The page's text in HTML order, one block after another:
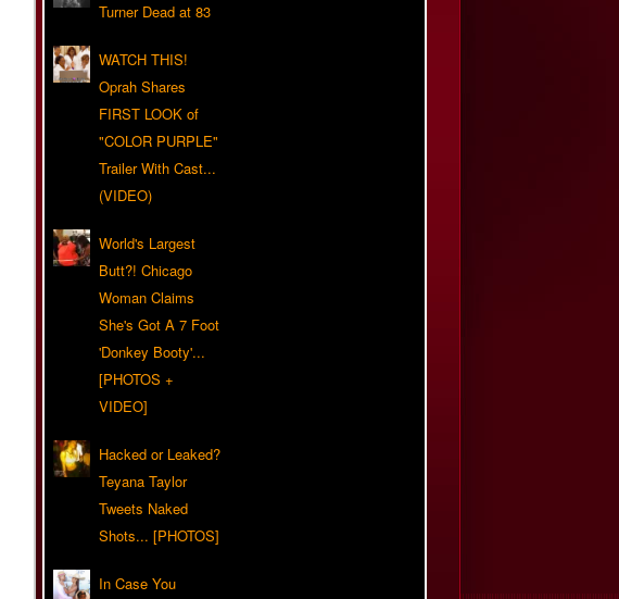
Turner Dead at 83
WATCH THIS!
Oprah Shares
FIRST LOOK of
"COLOR PURPLE"
Trailer With Cast...
(VIDEO)
World's Largest
Butt?! Chicago
Woman Claims
She's Got A 7 Foot
'Donkey Booty'...
[PHOTOS +
VIDEO]
Hacked or Leaked?
Teyana Taylor
Tweets Naked
Shots... [PHOTOS]
In Case You